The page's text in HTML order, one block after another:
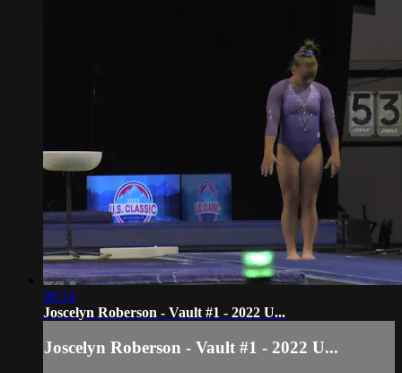
00:14
Joscelyn Roberson - Vault #1 - 2022 U...
Joscelyn Roberson - Vault #1 - 2022 U...